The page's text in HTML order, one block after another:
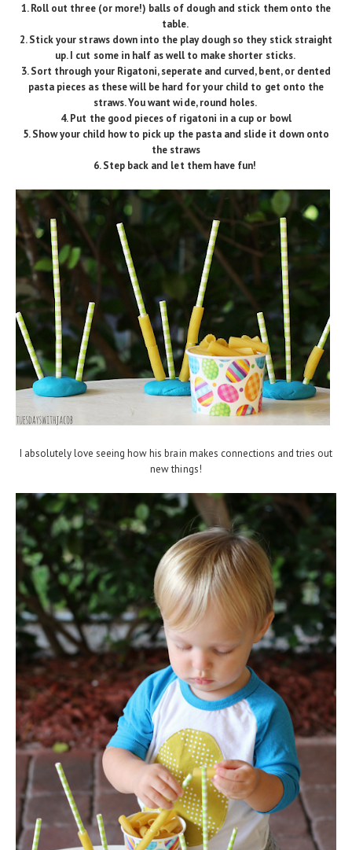
1. Roll out three (or more!) balls of dough and stick them onto the
table.
2. Stick your straws down into the play dough so they stick straight
up. I cut some in half as well to make shorter sticks.
3. Sort through your Rigatoni, seperate and curved, bent, or dented
pasta pieces as these will be hard for your child to get onto the
straws. You want wide, round holes.
4. Put the good pieces of rigatoni in a cup or bowl
5. Show your child how to pick up the pasta and slide it down onto
the straws
6. Step back and let them have fun!
I absolutely love seeing how his brain makes connections and tries out
new things!